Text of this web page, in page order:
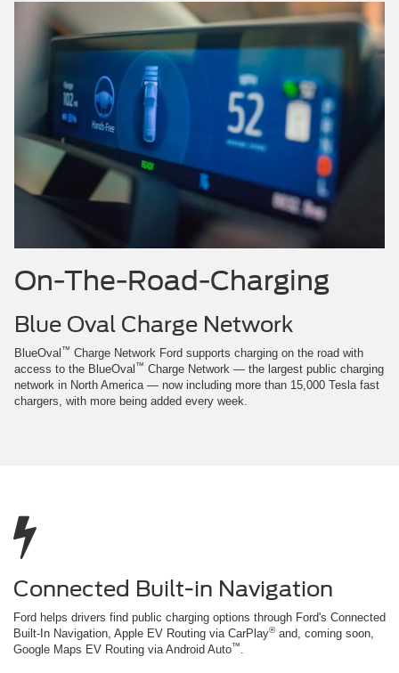
On-The-Road-Charging
Blue Oval Charge Network
BlueOval ™ Charge Network Ford supports charging on the road with
access to the BlueOval ™ Charge Network — the largest public charging
network in North America — now including more than 15,000 Tesla fast
chargers, with more being added every week.
Connected Built-in Navigation
Ford helps drivers find public charging options through Ford's Connected
Built-In Navigation, Apple EV Routing via CarPlay®and, coming soon,
Google Maps EV Routing via Android Auto™